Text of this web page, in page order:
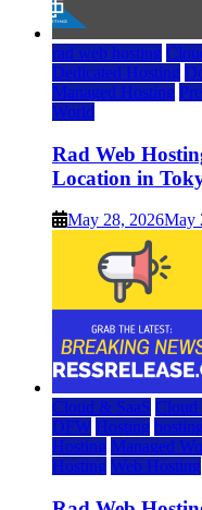
rad web hosting
Dedicated Hosting
Managed Hosting
World
Rad Web
Location in
May 28, 2026May
Cloud & SaaS Cloud
DFW Hosting
Hosting Managed
Hosting Web Hosting